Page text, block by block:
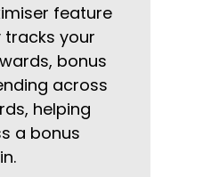
feature
your
bonus
across
helping
a bonus